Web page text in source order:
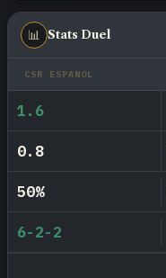
📊 Stats Duel
CSR ESPANOL
1.6
0.8
50%
6-2-2